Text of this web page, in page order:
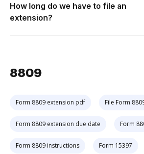
How long do we have to file an
extension?
8809
Form 8809 extension pdf File Form
Form 8809 extension due date Form
Form 8809 instructions Form 15397